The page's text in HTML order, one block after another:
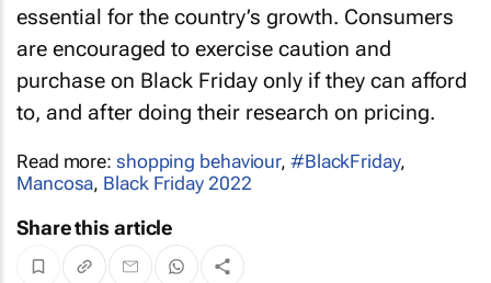
essential for the country’s growth. Consumers
are encouraged to exercise caution and
purchase on Black Friday only if they can afford
to, and after doing their research on pricing.
Read more: shopping behaviour, #BlackFriday,
Mancosa, Black Friday 2022
Share this article